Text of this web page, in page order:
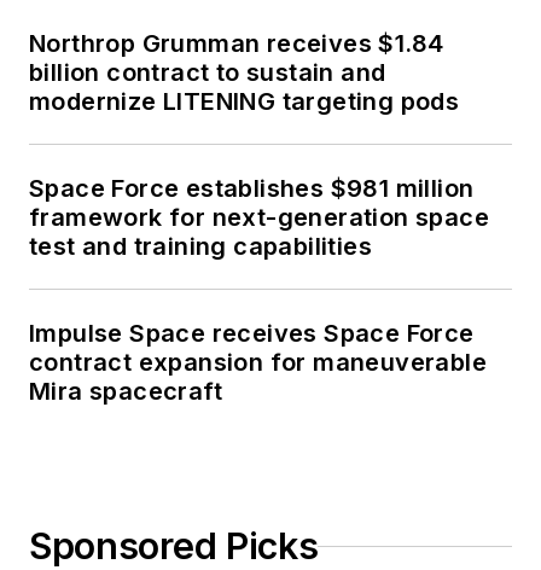
Northrop Grumman receives $1.84
billion contract to sustain and
modernize LITENING targeting pods
Space Force establishes $981 million
framework for next-generation space
test and training capabilities
Impulse Space receives Space Force
contract expansion for maneuverable
Mira spacecraft
Sponsored Picks